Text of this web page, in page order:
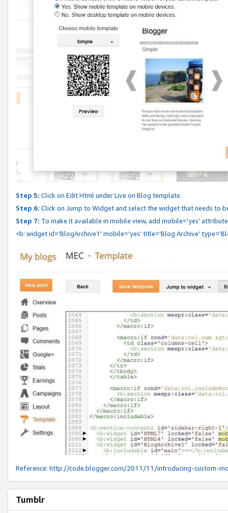
Step 5: Click on Edit Html under Live on Blog template.
Step 6: Click on Jump to Widget and select the widget that needs to
Step 7: To make it available in mobile view, add mobile='yes'
<b: widget id='BlogArchive1' mobile='yes' title='Blog Archive'
Reference: http://code.blogger.com/2011/11/introducing-custom-
Tumblr